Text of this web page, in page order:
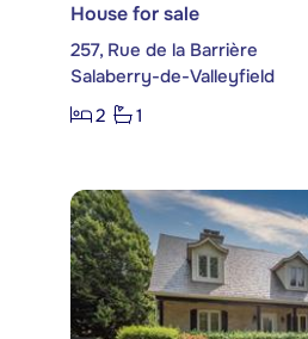
House for sale
257, Rue de la Barrière
Salaberry-de-Valleyfield
2
1